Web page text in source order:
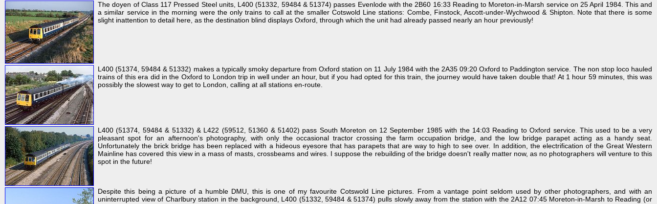
The doyen of Class 117 Pressed Steel units, L400 (51332, 59484 & 51374) passes Evenlode with the 2B60 16:33 Reading to Moreton-in-Marsh service on 25 April 1984. This and
a similar service in the morning were the only trains to call at the smaller Cotswold Line stations: Combe, Finstock, Ascott-under-Wychwood & Shipton. Note that there is some
slight inattention to detail here, as the destination blind displays Oxford, through which the unit had already passed nearly an hour previously!
L400 (51374, 59484 & 51332) makes a typically smoky departure from Oxford station on 11 July 1984 with the 2A35 09:20 Oxford to Paddington service. The non stop loco hauled
trains of this era did in the Oxford to London trip in well under an hour, but if you had opted for this train, the journey would have taken double that! At 1 hour 59 minutes, this was
possibly the slowest way to get to London, calling at all stations en-route.
L400 (51374, 59484 & 51332) & L422 (59512, 51360 & 51402) pass South Moreton on 12 September 1985 with the 14:03 Reading to Oxford service. This used to be a very
pleasant spot for an afternoon's photography, with only the occasional tractor crossing the farm occupation bridge, and the low bridge parapet acting as a handy seat.
Unfortunately the brick bridge has been replaced with a hideous eyesore that has parapets that are way to high to see over. In addition, the electrification of the Great Western
Mainline has covered this view in a mass of masts, crossbeams and wires. I suppose the rebuilding of the bridge doesn't really matter now, as no photographers will venture to this
spot in the future!
Despite this being a picture of a humble DMU, this is one of my favourite Cotswold Line pictures. From a vantage point seldom used by other photographers, and with an
uninterrupted view of Charlbury station in the background, L400 (51332, 59484 & 51374) pulls slowly away from the station with the 2A12 07:45 Moreton-in-Marsh to Reading (or